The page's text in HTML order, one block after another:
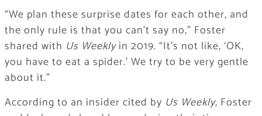
“We plan these surprise dates for each other, and
the only rule is that you can’t say no,” Foster
shared with Us Weeklyin 2019. “It’s not like, ‘OK,
you have to eat a spider.’ We try to be very gentle
about it.”
According to an insider cited by Us Weekly, Foster